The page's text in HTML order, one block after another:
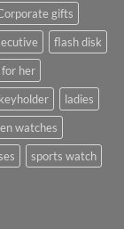
gifts
flash disk
her
keyholder
ladies
watches
sports watch